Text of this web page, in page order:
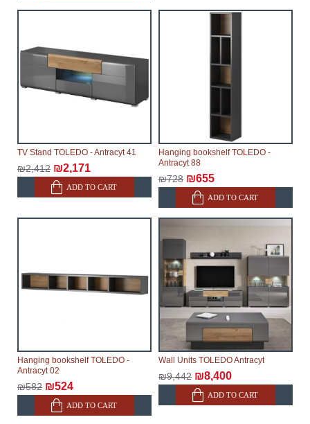
TV Stand TOLEDO - Antracyt 41
₪2,412 ₪2,171
ADD TO CART
Hanging bookshelf TOLEDO -
Antracyt 88
₪728 ₪655
ADD TO CART
Hanging bookshelf TOLEDO -
Antracyt 02
₪582 ₪524
ADD TO CART
Wall Units TOLEDO Antracyt
₪9,442 ₪8,400
ADD TO CART